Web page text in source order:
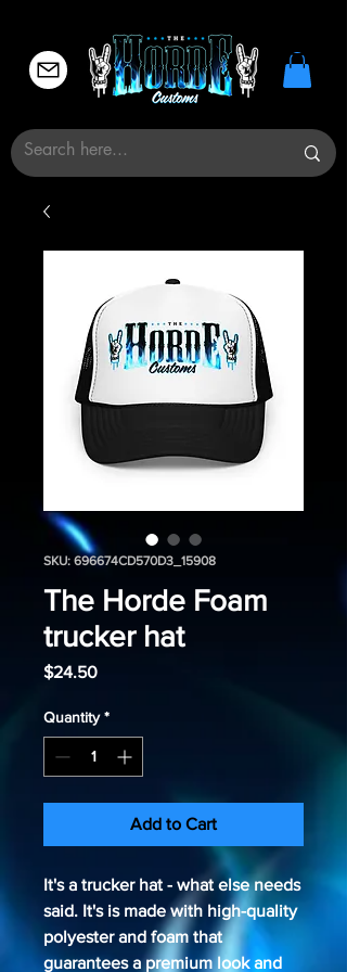
SKU: 696674CD570D3_15908
The Horde Foam
trucker hat
$24.50Price
Quantity *
Add to Cart
It's a trucker hat - what else needs
said. It's is made with high-quality
polyester and foam that
guarantees a premium look and